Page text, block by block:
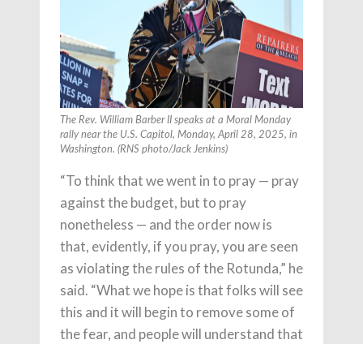
The Rev. William Barber II speaks at a Moral Monday
rally near the U.S. Capitol, Monday, April 28, 2025, in
Washington. (RNS photo/Jack Jenkins)
“To think that we went in to pray — pray
against the budget, but to pray
nonetheless — and the order now is
that, evidently, if you pray, you are seen
as violating the rules of the Rotunda,” he
said. “What we hope is that folks will see
this and it will begin to remove some of
the fear, and people will understand that